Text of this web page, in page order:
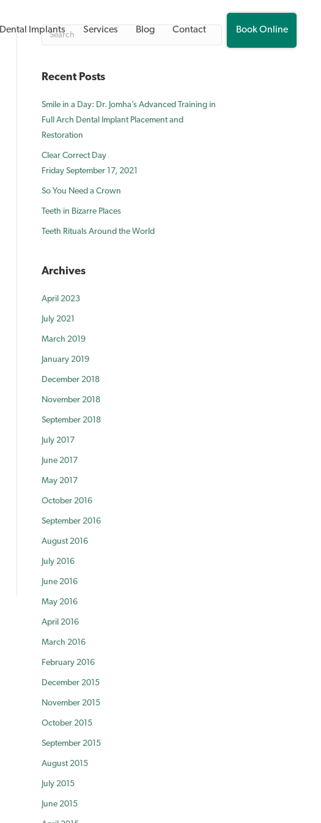
Dental Implants Services Blog Contact Book Online
Recent Posts
Smile in a Day: Dr. Jomha’s Advanced Training in
Full Arch Dental Implant Placement and
Restoration
Clear Correct Day
Friday September 17, 2021
So You Need a Crown
Teeth in Bizarre Places
Teeth Rituals Around the World
Archives
April 2023
July 2021
March 2019
January 2019
December 2018
November 2018
September 2018
July 2017
June 2017
May 2017
October 2016
September 2016
August 2016
July 2016
June 2016
May 2016
April 2016
March 2016
February 2016
December 2015
November 2015
October 2015
September 2015
August 2015
July 2015
June 2015